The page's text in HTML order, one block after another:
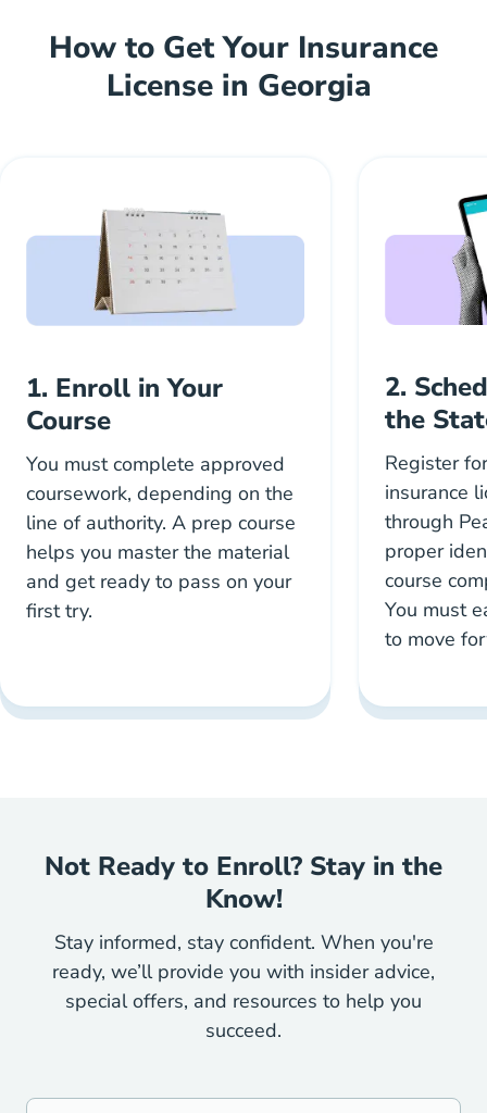
How to Get Your Insurance
License in Georgia
1. Enroll in Your
Course
You must complete approved
coursework, depending on the
line of authority. A prep course
helps you master the material
and get ready to pass on your
first try.
2.
the
Register
insurance
through
proper
course
You must
to move
Not Ready to Enroll? Stay in the
Know!
Stay informed, stay confident. When you're
ready, we’ll provide you with insider advice,
special offers, and resources to help you
succeed.